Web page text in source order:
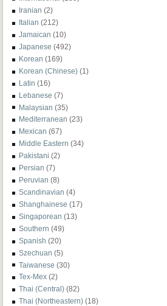
Iranian (2)
Italian (212)
Jamaican (10)
Japanese (492)
Korean (169)
Korean (Chinese) (1)
Latin (16)
Lebanese (7)
Malaysian (35)
Mediterranean (23)
Mexican (67)
Middle Eastern (34)
Pakistani (2)
Persian (7)
Peruvian (8)
Scandinavian (4)
Shanghainese (17)
Singaporean (13)
Southern (49)
Spanish (20)
Szechuan (5)
Taiwanese (30)
Tex-Mex (2)
Thai (Central) (82)
Thai (Northeastern) (18)